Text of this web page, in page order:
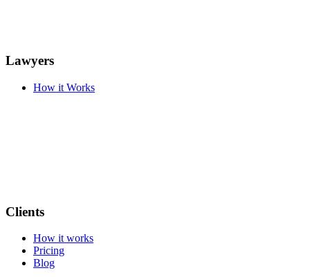
Lawyers
How it Works
Clients
How it works
Pricing
Blog